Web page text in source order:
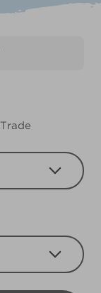
Trade